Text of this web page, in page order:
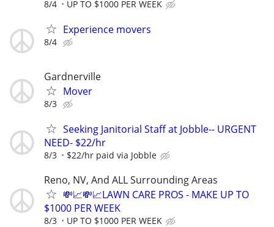
8/4 UP TO $1000 PER WEEK
Experience movers
8/4
Gardnerville
Mover
8/3
Seeking Janitorial Staff at Jobble-- URGENT
NEED- $22/hr
8/3 $22/hr paid via Jobble
Reno, NV, And ALL Surrounding Areas
💸📈💸📈LAWN CARE PROS - MAKE UP TO
$1000 PER WEEK
8/3 UP TO $1000 PER WEEK